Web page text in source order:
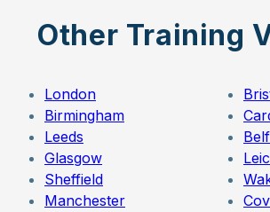
Other Training
London
Birmingham
Leeds
Glasgow
Sheffield
Manchester